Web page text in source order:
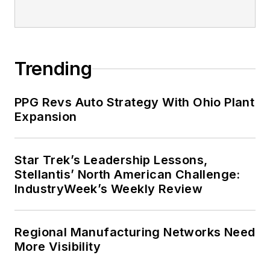
Trending
PPG Revs Auto Strategy With Ohio Plant
Expansion
Star Trek’s Leadership Lessons,
Stellantis’ North American Challenge:
IndustryWeek’s Weekly Review
Regional Manufacturing Networks Need
More Visibility